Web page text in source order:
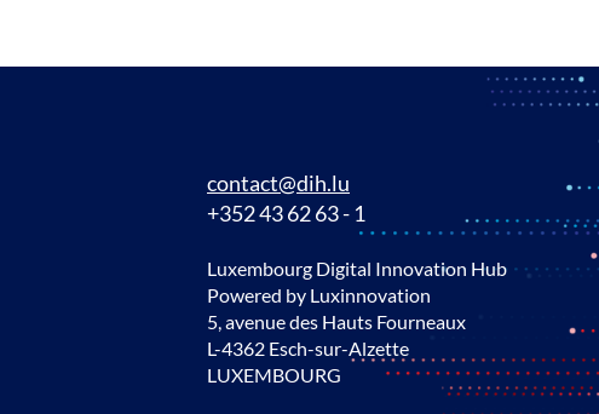
contact@dih.lu
+352 43 62 63 - 1
Luxembourg Digital Innovation Hub
Powered by Luxinnovation
5, avenue des Hauts Fourneaux
L-4362 Esch-sur-Alzette
LUXEMBOURG